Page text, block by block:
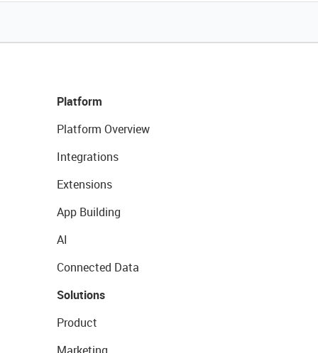
Platform
Platform Overview
Integrations
Extensions
App Building
AI
Connected Data
Solutions
Product